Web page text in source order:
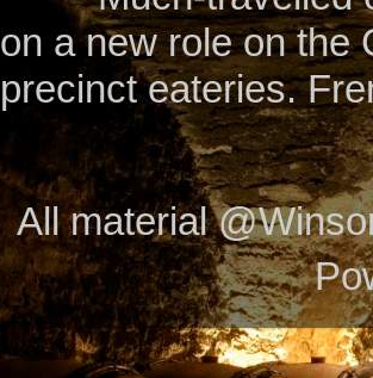
on a new role on the
precinct eateries.
All material